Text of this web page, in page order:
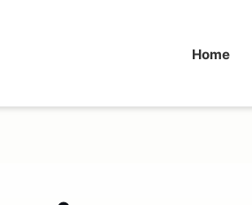
Home